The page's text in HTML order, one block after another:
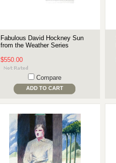
Fabulous David Hockney Sun
from the Weather Series
$550.00
Compare
ADD TO CART